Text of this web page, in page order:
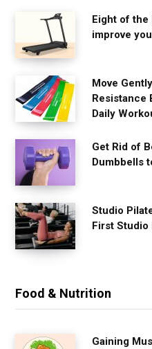
Eight of
improve
Move
Resistance
Daily
Get Rid of
Dumbbells
Studio
First Studio
Food & Nutrition
Gaining